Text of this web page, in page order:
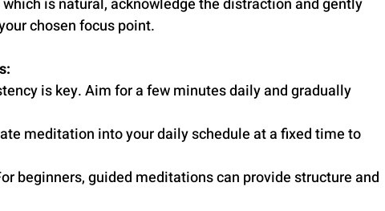
chosen focus point.
is key. Aim for a few minutes daily and gradually
meditation into your daily schedule at a fixed time to
beginners, guided meditations can provide structure and